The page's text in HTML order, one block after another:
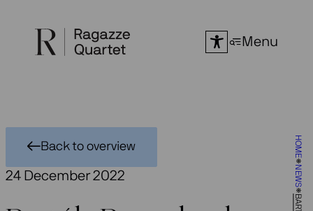
content
HOME
NEWS
Menu
24 December 2022
Back to overview